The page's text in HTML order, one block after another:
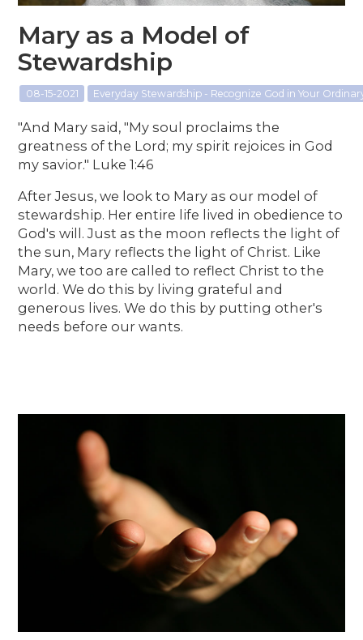
Mary as a Model of
Stewardship
08-15-2021 Everyday Stewardship - Recognize God in Your
"And Mary said, "My soul proclaims the
greatness of the Lord; my spirit rejoices in God
my savior." Luke 1:46
After Jesus, we look to Mary as our model of
stewardship. Her entire life lived in obedience to
God's will. Just as the moon reflects the light of
the sun, Mary reflects the light of Christ. Like
Mary, we too are called to reflect Christ to the
world. We do this by living grateful and
generous lives. We do this by putting other's
needs before our wants.